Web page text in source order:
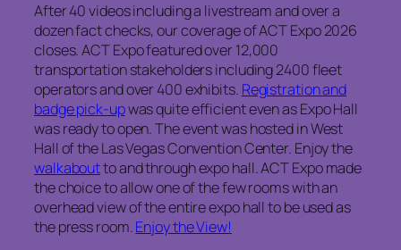
After 40 videos including a livestream and over a
dozen fact checks, our coverage of ACT Expo 2026
closes. ACT Expo featured over 12,000
transportation stakeholders including 2400 fleet
operators and over 400 exhibits. Registration and
badge pick-upwas quite efficient even as Expo Hall
was ready to open. The event was hosted in West
Hall of the Las Vegas Convention Center. Enjoy the
walkaboutto and through expo hall. ACT Expo made
the choice to allow one of the few rooms with an
overhead view of the entire expo hall to be used as
the press room.Enjoy the View!